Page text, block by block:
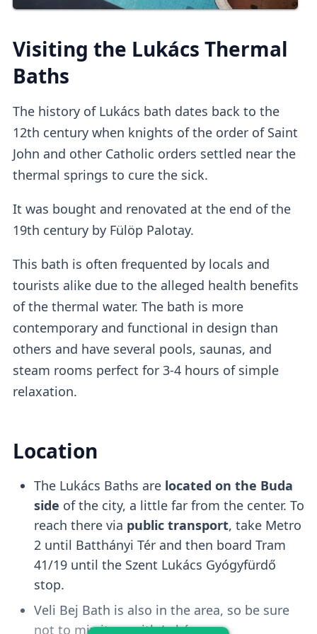
onother platforms.Third-party platforms
Upon entry, you canvalidate online tickets
at the
Lockers
lockerswhich I found to be quitesmall , so
it's advisable not to pack too many things.
Cabins
Free changing cabinsare available or you
can purchase a private cabin add-on for
1000HUF.
Wave Pool
There is awave poolthat gets activated
every 30-60 minutesand it's a fun
experience to try. However, it tends to get
crowded.
Kiddo Pool
Visiting the Lukács Thermal
Baths
The history of Lukács bath dates back to the
12th century when knights of the order of Saint
John and other Catholic orders settled near the
thermal springs to cure the sick.
It was bought and renovated at the end of the
19th century by Fülöp Palotay.
This bath is often frequented by locals and
tourists alike due to the alleged health benefits
of the thermal water. The bath is more
contemporary and functional in design than
others and have several pools, saunas, and
steam rooms perfect for 3-4 hours of simple
relaxation.
Location
The Lukács Baths are located on the Buda
side of the city, a little far from the center. To
reach there via public transport, take Metro
2 until Batthányi Tér and then board Tram
41/19 until the Szent Lukács Gyógyfürdő
stop.
Veli Bej Bath is also in the area, so be sure
not to mix it up with Lukács.